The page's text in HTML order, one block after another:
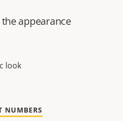
appearance
look
NUMBERS